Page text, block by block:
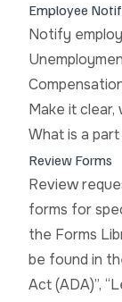
Employee
Notify
Make it clear,
What is a
Review Forms
Review
forms for
the Forms
be found in
Act (ADA)”,